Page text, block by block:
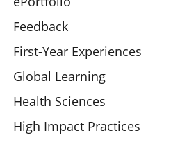
Feedback
First-Year Experiences
Global Learning
Health Sciences
High Impact Practices